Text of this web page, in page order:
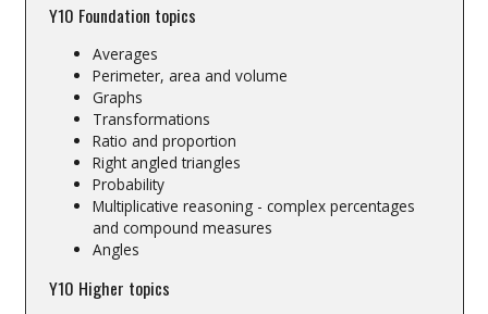
Y10 Foundation topics
Averages
Perimeter, area and volume
Graphs
Transformations
Ratio and proportion
Right angled triangles
Probability
Multiplicative reasoning - complex percentages
and compound measures
Angles
Y10 Higher topics